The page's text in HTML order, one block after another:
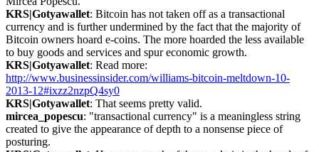
KRS|Gotyawallet: Bitcoin has not taken off as a transactional
currency and is further undermined by the fact that the majority of
Bitcoin owners hoard e-coins. The more hoarded the less available
to buy goods and services and spur economic growth.
KRS|Gotyawallet
http://www.businessinsider.com/williams-bitcoin-meltdown-10-
2013-12#ixzz2nzpQ4sy0
KRS|Gotyawallet: That seems pretty valid.
mircea_popescu: "transactional currency" is a meaningless string
created to give the appearance of depth to a nonsense piece of
posturing.